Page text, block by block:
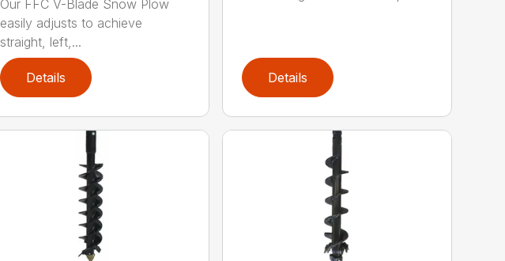
Our FFC V-Blade Snow Plow
easily adjusts to achieve
straight, left,...
Details Details